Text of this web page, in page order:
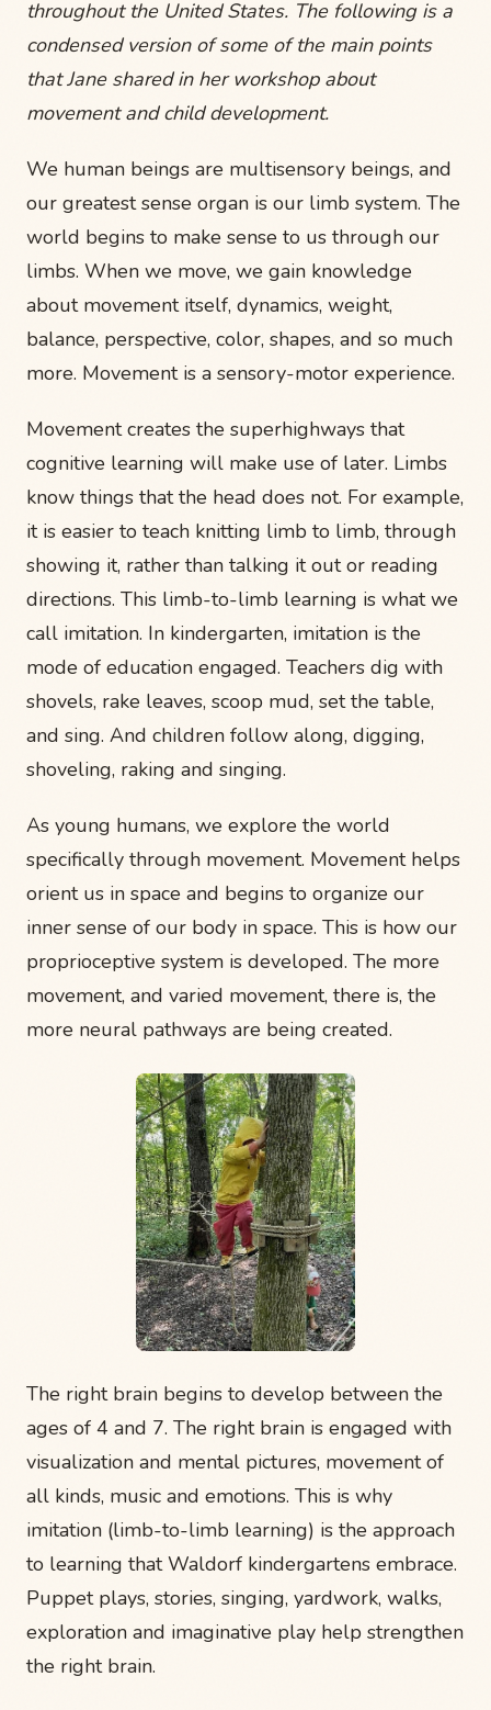
throughout the United States. The following is a
condensed version of some of the main points
that Jane shared in her workshop about
movement and child development.
We human beings are multisensory beings, and
our greatest sense organ is our limb system. The
world begins to make sense to us through our
limbs. When we move, we gain knowledge
about movement itself, dynamics, weight,
balance, perspective, color, shapes, and so much
more. Movement is a sensory-motor experience.
Movement creates the superhighways that
cognitive learning will make use of later. Limbs
know things that the head does not. For example,
it is easier to teach knitting limb to limb, through
showing it, rather than talking it out or reading
directions. This limb-to-limb learning is what we
call imitation. In kindergarten, imitation is the
mode of education engaged. Teachers dig with
shovels, rake leaves, scoop mud, set the table,
and sing. And children follow along, digging,
shoveling, raking and singing.
As young humans, we explore the world
specifically through movement. Movement helps
orient us in space and begins to organize our
inner sense of our body in space. This is how our
proprioceptive system is developed. The more
movement, and varied movement, there is, the
more neural pathways are being created.
The right brain begins to develop between the
ages of 4 and 7. The right brain is engaged with
visualization and mental pictures, movement of
all kinds, music and emotions. This is why
imitation (limb-to-limb learning) is the approach
to learning that Waldorf kindergartens embrace.
Puppet plays, stories, singing, yardwork, walks,
exploration and imaginative play help strengthen
the right brain.